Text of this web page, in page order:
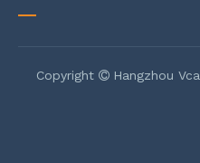
Copyright  Hangzhou